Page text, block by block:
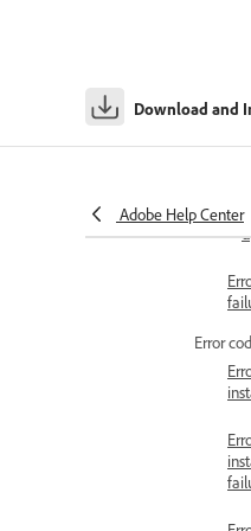
Download and
Adobe Help Center
Error